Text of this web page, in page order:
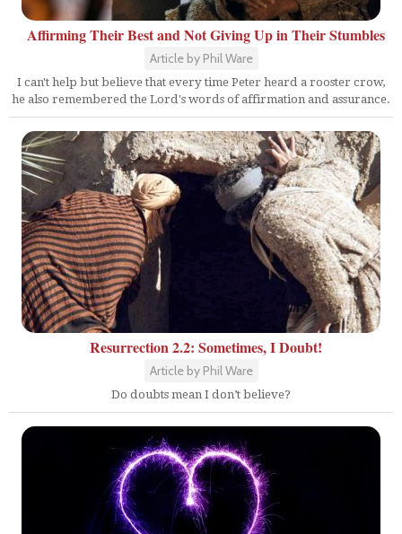
Affirming Their Best and Not Giving Up in Their Stumbles
Article by Phil Ware
I can't help but believe that every time Peter heard a rooster crow,
he also remembered the Lord's words of affirmation and assurance.
Resurrection 2.2: Sometimes, I Doubt!
Article by Phil Ware
Do doubts mean I don’t believe?